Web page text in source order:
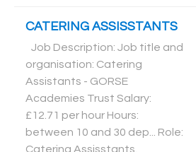
CATERING ASSISSTANTS
Job Description: Job title and
organisation: Catering
Assistants - GORSE
Academies Trust Salary:
£12.71 per hour Hours:
between 10 and 30 dep... Role:
Catering Assisstants,